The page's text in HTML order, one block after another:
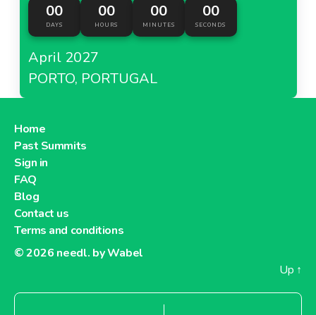
00
DAYS
00
HOURS
00
MINUTES
00
SECONDS
April 2027
PORTO, PORTUGAL
Home
Past Summits
Sign in
FAQ
Blog
Contact us
Terms and conditions
© 2026 needl. by Wabel
Up ↑